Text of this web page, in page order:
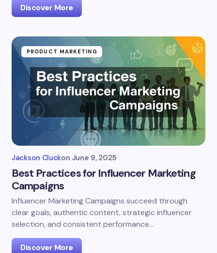
Discover More
PRODUCT MARKETING
Jackson Cluckon June 9, 2025
Best Practices for Influencer Marketing
Campaigns
Influencer Marketing Campaigns succeed through
clear goals, authentic content, strategic influencer
selection, and consistent performance…
Discover More